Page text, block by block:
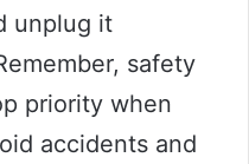
unplug it
safety
priority when
accidents and